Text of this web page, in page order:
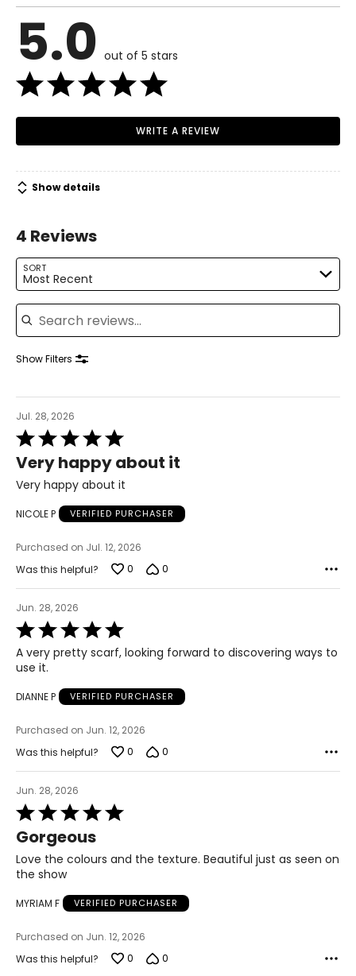
6 – 8
29 – 30
38.5 – 39.5
M
10 – 12
14 – 16
46 – 48
47.5 – 49.5
22 – 24
3XL
54 – 56
The measurements in the size chart represent body
the chart to find the correct size.
For accurate measuring:
Keep the tape measure level and parallel to the floor
Measure while wearing only undergarments
Read More
5.0 out of 5 stars
WRITE A REVIEW
Show details
4 Reviews
SORT
Most Recent
Search reviews
Show Filters
Jul. 28, 2026
Rated
5
out
of
Very happy about it
Very happy about it
NICOLE P VERIFIED PURCHASER
Purchased on Jul. 12, 2026
Was this helpful?
0 0
Jun. 28, 2026
Rated
5
out
of
A very pretty scarf, looking forward to discovering ways to
use it.
DIANNE P VERIFIED PURCHASER
Purchased on Jun. 12, 2026
Was this helpful?
0 0
Jun. 28, 2026
Rated
5
out
of
5
Gorgeous
Love the colours and the texture. Beautiful just as seen on
the show
MYRIAM F VERIFIED PURCHASER
Purchased on Jun. 12, 2026
Was this helpful?
0 0